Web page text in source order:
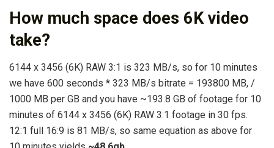
How much space does 6K video
take?
6144 x 3456 (6K) RAW 3:1 is 323 MB/s, so for 10 minutes
we have 600 seconds * 323 MB/s bitrate = 193800 MB, /
1000 MB per GB and you have ~193.8 GB of footage for 10
minutes of 6144 x 3456 (6K) RAW 3:1 footage in 30 fps.
12:1 full 16:9 is 81 MB/s, so same equation as above for